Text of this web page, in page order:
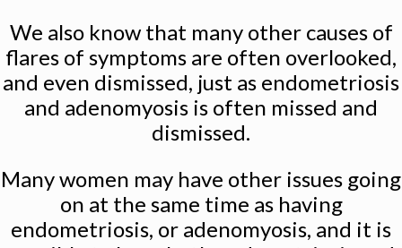
We also know that many other causes of
flares of symptoms are often overlooked,
and even dismissed, just as endometriosis
and adenomyosis is often missed and
dismissed.
Many women may have other issues going
on at the same time as having
endometriosis, or adenomyosis, and it is